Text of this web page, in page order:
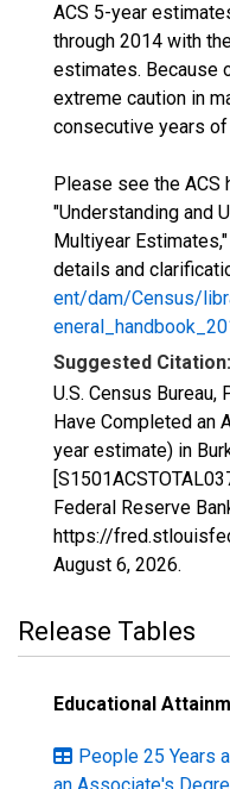
ACS 5-year
through 2014 with
estimates. Because
extreme caution in
consecutive years
Please see the ACS
"Understanding and
Multiyear
details and
ent/dam/Census/
Suggested Citation:
U.S. Census Bureau,
Have Completed an
year estimate) in
Federal Reserve
https://
August 6, 2026.
Release Tables
Educational
People 25 Years